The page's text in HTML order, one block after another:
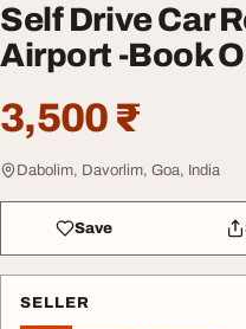
Self Drive Car
Airport -Book
3,500 ₹
Dabolim, Davorlim, Goa, India
Save
SELLER